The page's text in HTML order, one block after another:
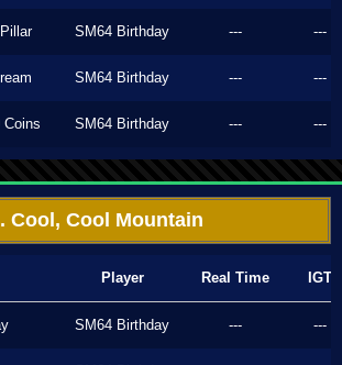
SM64 Birthday --- ---
SM64 Birthday --- ---
SM64 Birthday --- ---
Cool, Cool Mountain
Player Real Time IGT
SM64 Birthday --- ---